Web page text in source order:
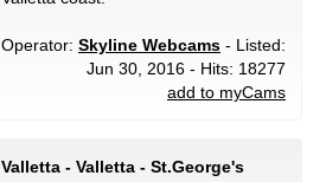
Operator: Skyline Webcams - Listed:
Jun 30, 2016 - Hits: 18277
add to myCams
Valletta - Valletta - St.George's